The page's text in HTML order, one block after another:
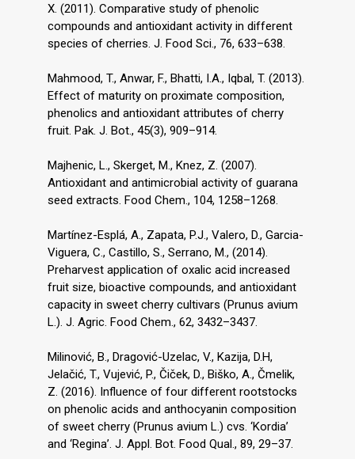
X. (2011). Comparative study of phenolic
compounds and antioxidant activity in different
species of cherries. J. Food Sci., 76, 633–638.
Mahmood, T., Anwar, F., Bhatti, I.A., Iqbal, T. (2013).
Effect of maturity on proximate composition,
phenolics and antioxidant attributes of cherry
fruit. Pak. J. Bot., 45(3), 909–914.
Majhenic, L., Skerget, M., Knez, Z. (2007).
Antioxidant and antimicrobial activity of guarana
seed extracts. Food Chem., 104, 1258–1268.
Martínez-Esplá, A., Zapata, P.J., Valero, D., Garcia-
Viguera, C., Castillo, S., Serrano, M., (2014).
Preharvest application of oxalic acid increased
fruit size, bioactive compounds, and antioxidant
capacity in sweet cherry cultivars (Prunus avium
L.). J. Agric. Food Chem., 62, 3432–3437.
Milinović, B., Dragović-Uzelac, V., Kazija, D.H,
Jelačić, T., Vujević, P., Čiček, D., Biško, A., Čmelik,
Z. (2016). Influence of four different rootstocks
on phenolic acids and anthocyanin composition
of sweet cherry (Prunus avium L.) cvs. ‘Kordia’
and ‘Regina’. J. Appl. Bot. Food Qual., 89, 29–37.